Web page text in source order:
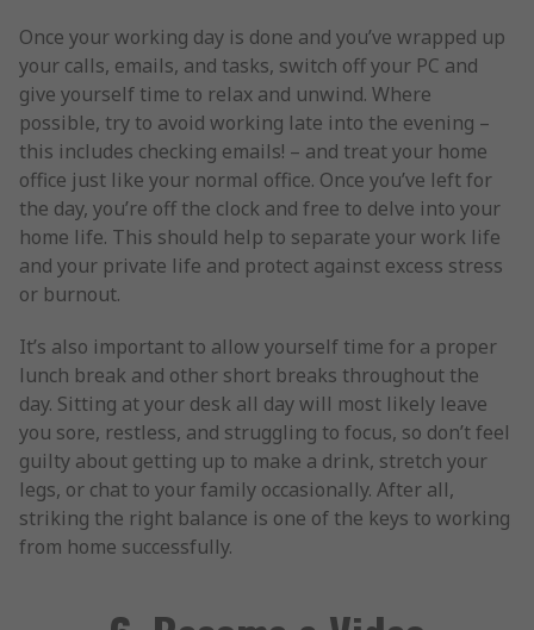
Once your working day is done and you’ve wrapped up
your calls, emails, and tasks, switch off your PC and
give yourself time to relax and unwind. Where
possible, try to avoid working late into the evening –
this includes checking emails! – and treat your home
office just like your normal office. Once you’ve left for
the day, you’re off the clock and free to delve into your
home life. This should help to separate your work life
and your private life and protect against excess stress
or burnout.
It’s also important to allow yourself time for a proper
lunch break and other short breaks throughout the
day. Sitting at your desk all day will most likely leave
you sore, restless, and struggling to focus, so don’t feel
guilty about getting up to make a drink, stretch your
legs, or chat to your family occasionally. After all,
striking the right balance is one of the keys to working
from home successfully.